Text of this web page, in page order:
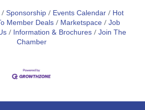
Sponsorship Events Calendar
Hot
Member Deals Marketspace Job
Information & Brochures Join The
Chamber